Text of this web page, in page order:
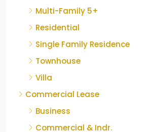
Multi-Family 5+
Residential
Single Family Residence
Townhouse
Villa
Commercial Lease
Business
Commercial & Indr.